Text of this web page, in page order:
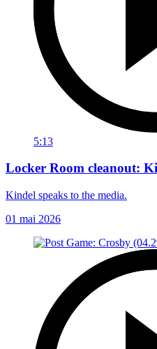
5:13
Locker Room cleanout:
Kindel speaks to the media.
01 mai 2026